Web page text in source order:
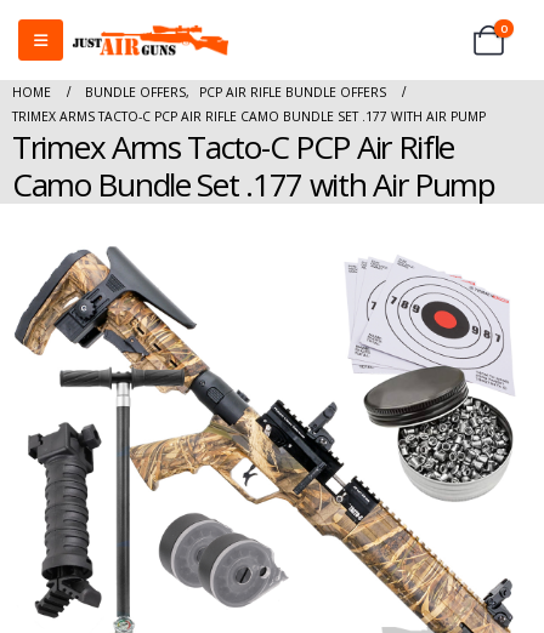
0
HOME BUNDLE OFFERS,
PCP AIR RIFLE BUNDLE OFFERS
TRIMEX ARMS TACTO-C PCP AIR RIFLE CAMO BUNDLE SET .177 WITH AIR PUMP
Trimex Arms Tacto-C PCP Air Rifle
Camo Bundle Set .177 with Air Pump